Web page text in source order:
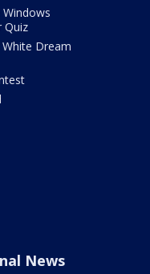
Windows
Quiz
Dream
News